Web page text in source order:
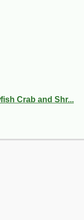
Crab and Shr...